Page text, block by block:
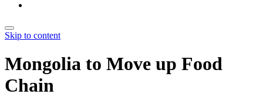
Skip to content
Mongolia to Move up Food
Chain